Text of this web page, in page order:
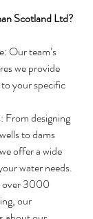
Scotland Ltd?
Our team’s
we provide
your specific
From designing
to dams
offer a wide
water needs.
over 3000
our